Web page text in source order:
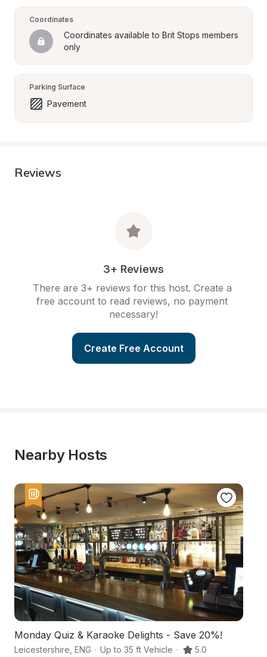
Coordinates
Coordinates available to Brit Stops members
only
Parking Surface
Pavement
Reviews
3+ Reviews
There are 3+ reviews for this host. Create a
free account to read reviews, no payment
necessary!
Create Free Account
Nearby Hosts
Monday Quiz & Karaoke Delights - Save 20%!
Leicestershire ENG · Up to 35 ft Vehicle · 5.0